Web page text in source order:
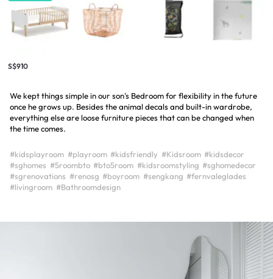
S$910
We kept things simple in our son's Bedroom for flexibility in the future
once he grows up. Besides the animal decals and built-in wardrobe,
everything else are loose furniture pieces that can be changed when
the time comes.
#kidsplayroom #playroom #kidsfriendly #Kidsroom #kidsdecor
#sghomes #5roombto #bto5room #kidsroomstyling #sghomedecor
#sgrenovations #renosg #boyroom #sengkang #fernvaleglades
#livingroom #Bathroomdesign